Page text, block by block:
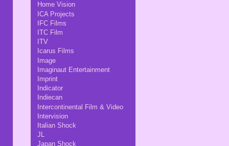
Home Vision
ICA Projects
IFC Films
ITC Film
ITV
Icarus Films
Image
Imaginaut Entertainment
Imprint
Indicator
Indiecan
Intercontinental Film & Video
Intervision
Italian Shock
JL
Japan Shock